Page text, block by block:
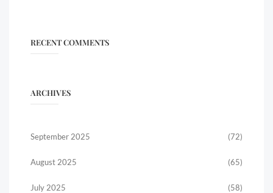
RECENT COMMENTS
ARCHIVES
September 2025 (72)
August 2025 (65)
July 2025 (58)